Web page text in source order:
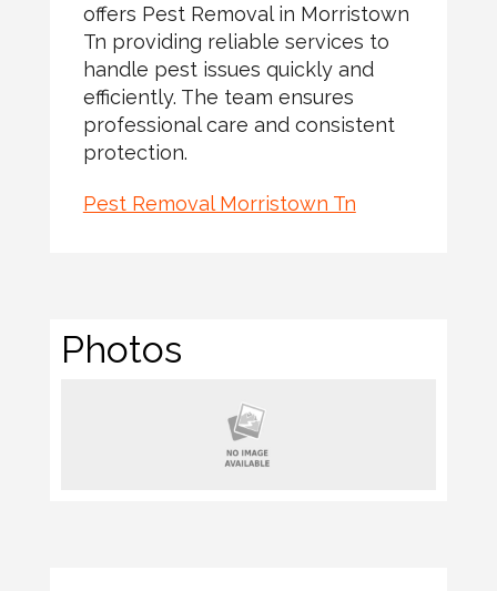
offers Pest Removal in Morristown
Tn providing reliable services to
handle pest issues quickly and
efficiently. The team ensures
professional care and consistent
protection.
Pest Removal Morristown Tn
Photos